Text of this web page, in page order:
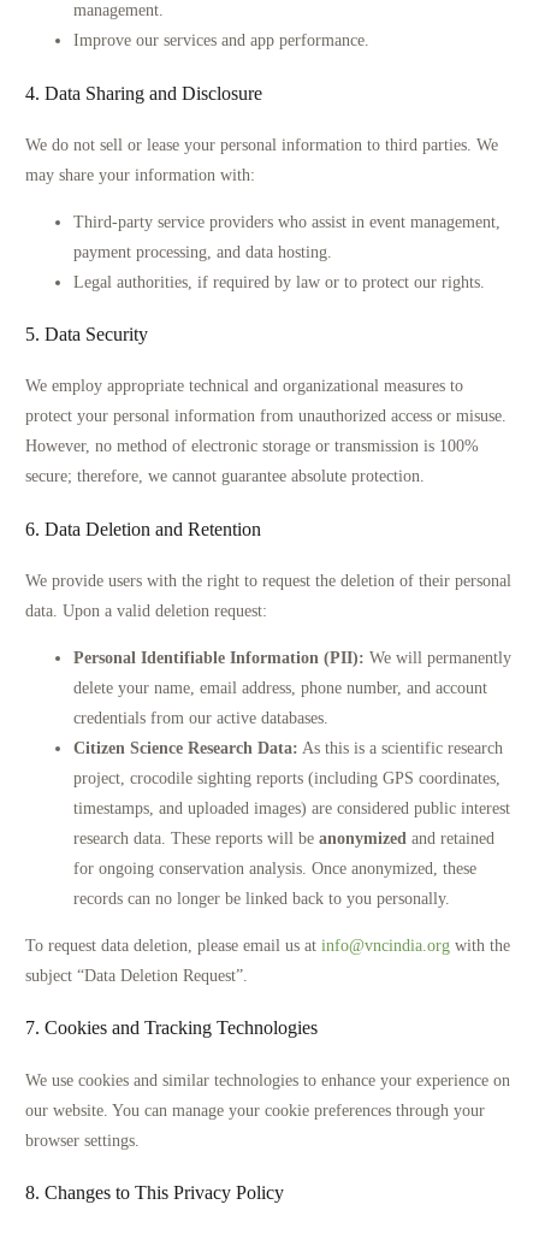
management.
Improve our services and app performance.
4. Data Sharing and Disclosure
We do not sell or lease your personal information to third parties. We
may share your information with:
Third-party service providers who assist in event management,
payment processing, and data hosting.
Legal authorities, if required by law or to protect our rights.
5. Data Security
We employ appropriate technical and organizational measures to
protect your personal information from unauthorized access or misuse.
However, no method of electronic storage or transmission is 100%
secure; therefore, we cannot guarantee absolute protection.
6. Data Deletion and Retention
We provide users with the right to request the deletion of their personal
data. Upon a valid deletion request:
Personal Identifiable Information (PII): We will permanently
delete your name, email address, phone number, and account
credentials from our active databases.
Citizen Science Research Data: As this is a scientific research
project, crocodile sighting reports (including GPS coordinates,
timestamps, and uploaded images) are considered public interest
research data. These reports will be anonymized and retained
for ongoing conservation analysis. Once anonymized, these
records can no longer be linked back to you personally.
To request data deletion, please email us at info@vncindia.orgwith the
subject “Data Deletion Request”.
7. Cookies and Tracking Technologies
We use cookies and similar technologies to enhance your experience on
our website. You can manage your cookie preferences through your
browser settings.
8. Changes to This Privacy Policy